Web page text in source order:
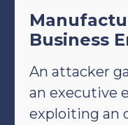
Business
An attacker
an executive
exploiting an